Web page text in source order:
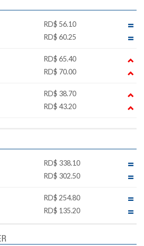
RD$ 56.10
RD$ 60.25
RD$ 65.40
RD$ 70.00
RD$ 38.70
RD$ 43.20
RD$ 338.10
RD$ 302.50
RD$ 254.80
RD$ 135.20